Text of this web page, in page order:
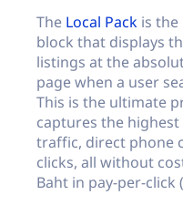
The Local Pack is
block that displays
listings at the
page when a user
This is the ultimate
captures the
traffic, direct phone
clicks, all without
Baht in pay-per-click